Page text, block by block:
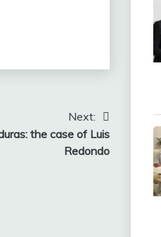
Next:
the case of Luis
Redondo